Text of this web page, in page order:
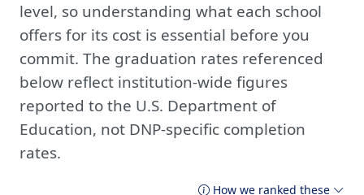
level, so understanding what each school
offers for its cost is essential before you
commit. The graduation rates referenced
below reflect institution-wide figures
reported to the U.S. Department of
Education, not DNP-specific completion
rates.
How we ranked these